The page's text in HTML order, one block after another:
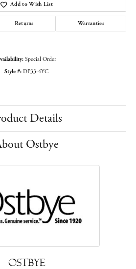
Add to Wish List
Returns Warranties
Special Order
Style #: DP33-4YC
Details
Ostbye
Ostbye